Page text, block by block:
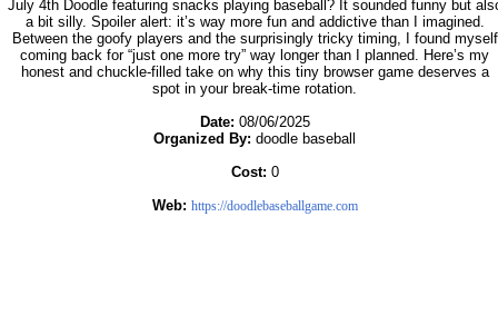
July 4th Doodle featuring snacks playing baseball? It sounded funny but
a bit silly. Spoiler alert: it’s way more fun and addictive than I imagined.
Between the goofy players and the surprisingly tricky timing, I found myself
coming back for “just one more try” way longer than I planned. Here’s my
honest and chuckle-filled take on why this tiny browser game deserves a
spot in your break-time rotation.
Date: 08/06/2025
Organized By: doodle baseball
Cost: 0
Web: https://doodlebaseballgame.com